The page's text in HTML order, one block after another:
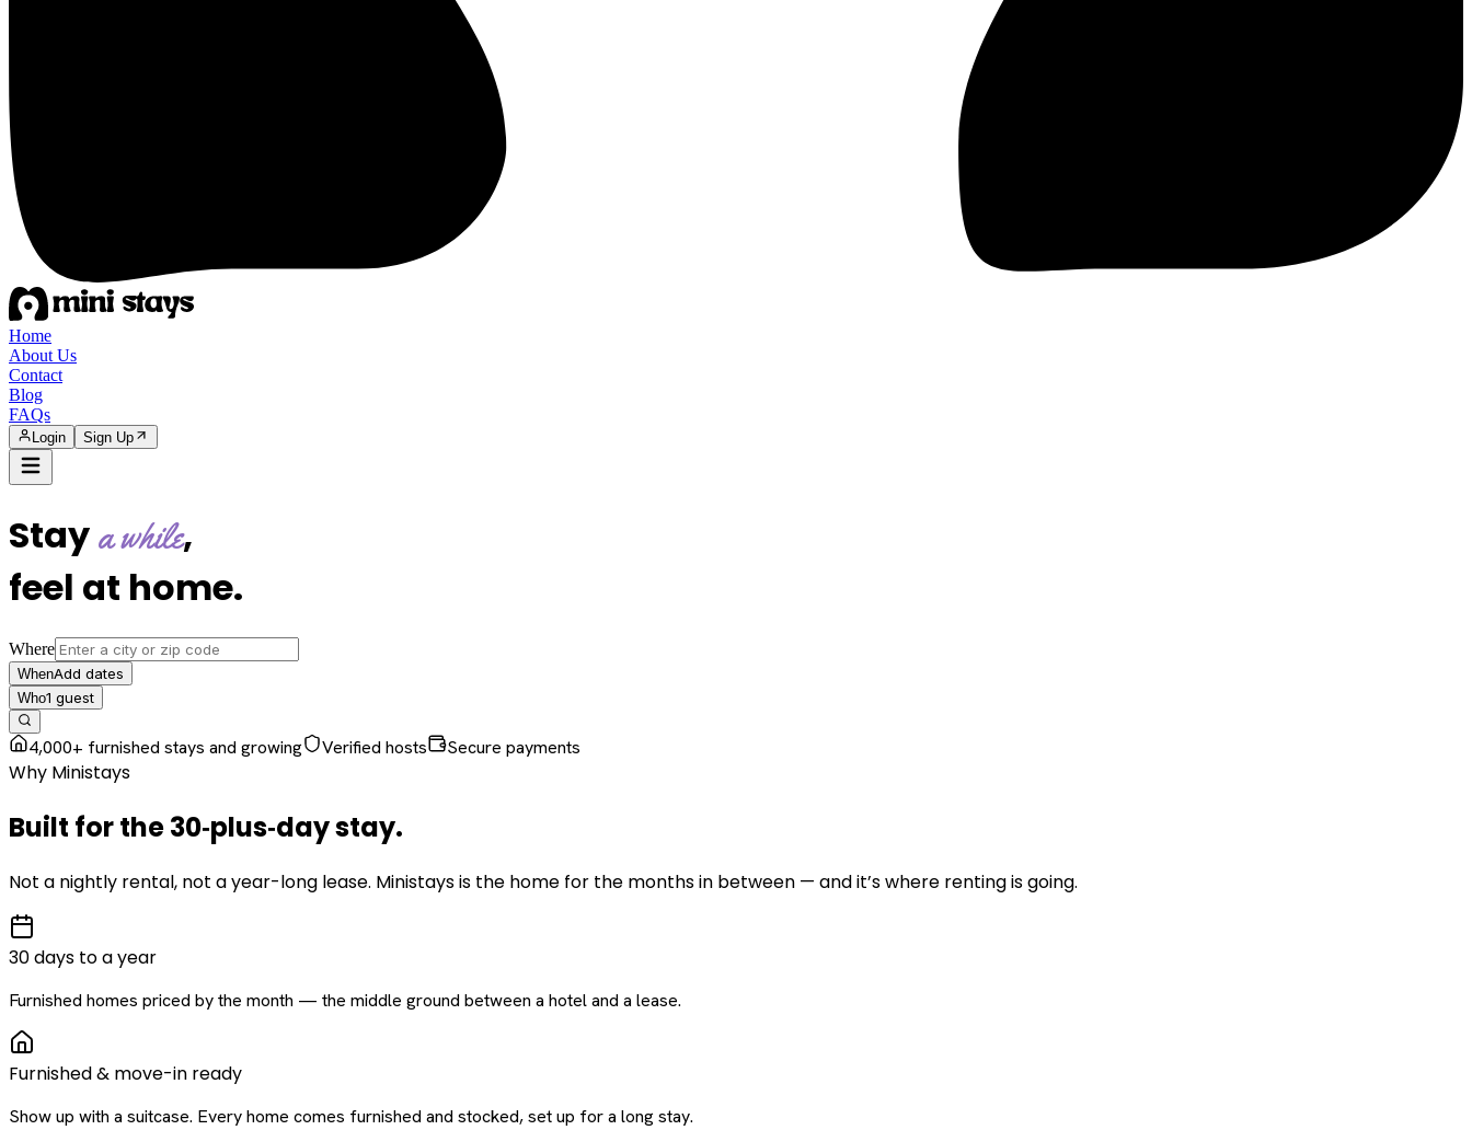
Home
About Us
Contact
Blog
FAQs
Login Sign Up
Staya while,
feel at home.
Where
WhenAdd dates
Who1 guest
4,000+ furnished stays and growing Verified hosts Secure payments
Why Ministays
Built for the30‑plus‑daystay.
Not a nightly rental, not a year-long lease. Ministays is the home for the months in between — and it’s where renting is going.
30 days to a year
Furnished homes priced by the month — the middle ground between a hotel and a lease.
Furnished & move-in ready
Show up with a suitcase. Every home comes furnished and stocked, set up for a long stay.